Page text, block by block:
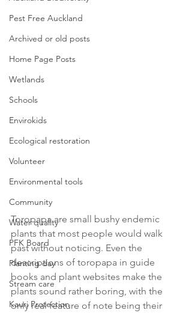
Pest Free Auckland
Archived or old posts
Home Page Posts
Wetlands
Schools
Envirokids
Ecological restoration
Volunteer
Environmental tools
Community
Water quality
PFK Board
Planting day
Stream care
Kauri Protection
Toropapa are small bushy endemic
plants that most people would walk
past without noticing. Even the
descriptions of toropapa in guide
books and plant websites make the
plants sound rather boring, with the
only real feature of note being their